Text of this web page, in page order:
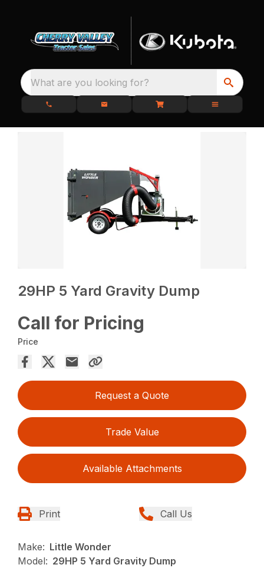
What are you looking for?
29HP 5 Yard Gravity Dump
Call for Pricing
Price
Request a Quote
Trade Value
Available Attachments
Print Call Us
Make: Little Wonder
Model: 29HP 5 Yard Gravity Dump